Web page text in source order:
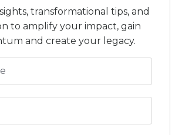
transformational tips, and
to amplify your impact, gain
and create your legacy.